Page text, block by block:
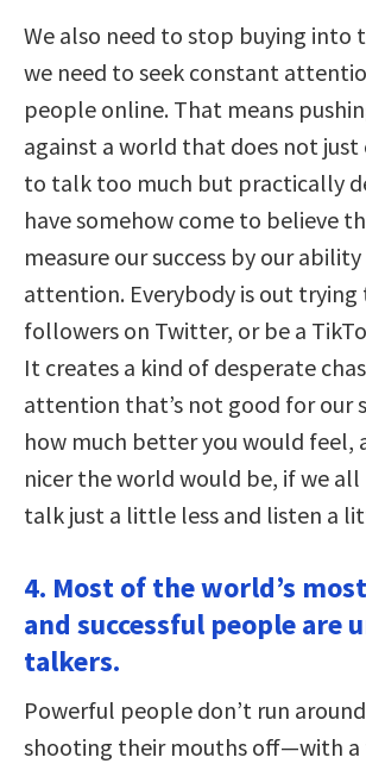
We also need to stop buying into
we need to seek constant
people online. That means
against a world that does not just
to talk too much but practically
have somehow come to believe
measure our success by our
attention. Everybody is out
followers on Twitter, or be a
It creates a kind of desperate
attention that’s not good for our
how much better you would feel,
nicer the world would be, if we
talk just a little less and listen a
4. Most of the world’s
and successful people are
talkers.
Powerful people don’t run
shooting their mouths off—with a